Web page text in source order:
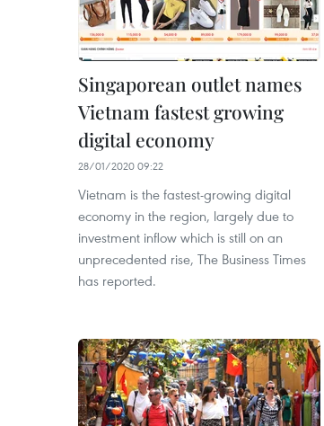
Singaporean outlet names
Vietnam fastest growing
digital economy
28/01/2020 09:22
Vietnam is the fastest-growing digital
economy in the region, largely due to
investment inflow which is still on an
unprecedented rise, The Business Times
has reported.